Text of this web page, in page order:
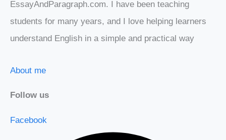
EssayAndParagraph.com. I have been teaching
students for many years, and I love helping learners
understand English in a simple and practical way
About me
Follow us
Facebook